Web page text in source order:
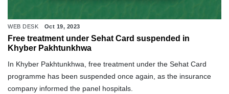
WEB DESK Oct 19, 2023
Free treatment under Sehat Card suspended in
Khyber Pakhtunkhwa
In Khyber Pakhtunkhwa, free treatment under the Sehat Card
programme has been suspended once again, as the insurance
company informed the panel hospitals.